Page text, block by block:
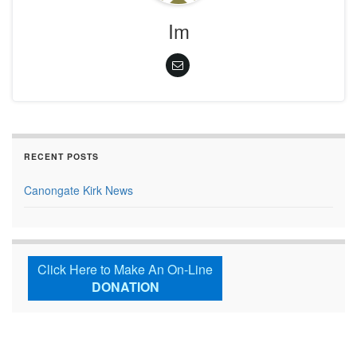
Im
RECENT POSTS
Canongate Kirk News
Click Here to Make An On-Line
DONATION